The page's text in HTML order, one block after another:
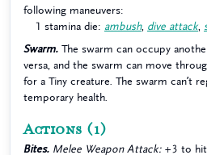
following maneuvers:
1 stamina die: ambush, dive attack,
Swarm. The swarm can occupy
versa, and the swarm can move
for a Tiny creature. The swarm can’t
temporary health.
Actions (1)
Bites. Melee Weapon Attack: +3 to hit.